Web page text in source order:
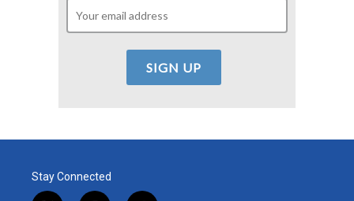
Stay Connected